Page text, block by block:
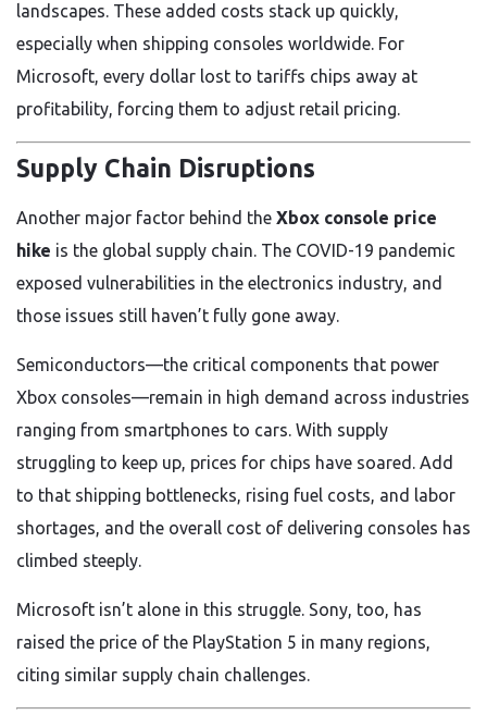
landscapes. These added costs stack up quickly,
especially when shipping consoles worldwide. For
Microsoft, every dollar lost to tariffs chips away at
profitability, forcing them to adjust retail pricing.
Supply Chain Disruptions
Another major factor behind the Xbox console price
hike is the global supply chain. The COVID-19 pandemic
exposed vulnerabilities in the electronics industry, and
those issues still haven’t fully gone away.
Semiconductors—the critical components that power
Xbox consoles—remain in high demand across industries
ranging from smartphones to cars. With supply
struggling to keep up, prices for chips have soared. Add
to that shipping bottlenecks, rising fuel costs, and labor
shortages, and the overall cost of delivering consoles has
climbed steeply.
Microsoft isn’t alone in this struggle. Sony, too, has
raised the price of the PlayStation 5 in many regions,
citing similar supply chain challenges.